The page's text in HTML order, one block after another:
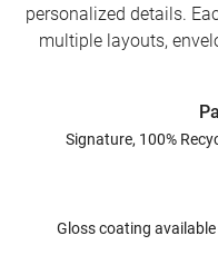
personalized details.
multiple layouts,
Signature, 100%
Gloss coating